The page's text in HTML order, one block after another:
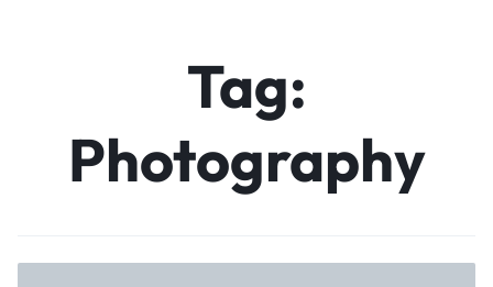
Tag:
Photography